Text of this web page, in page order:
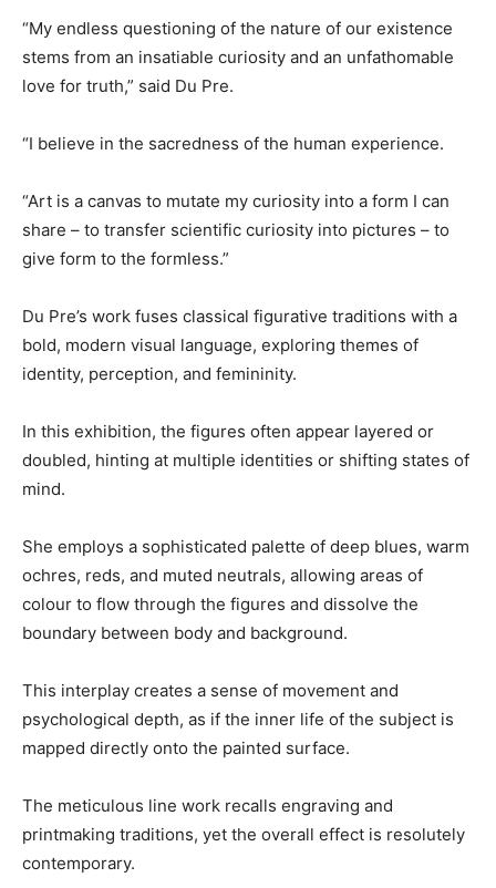
“My endless questioning of the nature of our existence
stems from an insatiable curiosity and an unfathomable
love for truth,” said Du Pre.
“I believe in the sacredness of the human experience.
“Art is a canvas to mutate my curiosity into a form I can
share – to transfer scientific curiosity into pictures – to
give form to the formless.”
Du Pre’s work fuses classical figurative traditions with a
bold, modern visual language, exploring themes of
identity, perception, and femininity.
In this exhibition, the figures often appear layered or
doubled, hinting at multiple identities or shifting states of
mind.
She employs a sophisticated palette of deep blues, warm
ochres, reds, and muted neutrals, allowing areas of
colour to flow through the figures and dissolve the
boundary between body and background.
This interplay creates a sense of movement and
psychological depth, as if the inner life of the subject is
mapped directly onto the painted surface.
The meticulous line work recalls engraving and
printmaking traditions, yet the overall effect is resolutely
contemporary.